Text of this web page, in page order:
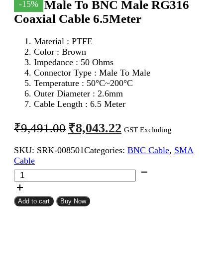
-15%
SMA Male To BNC Male RG316
Coaxial Cable 6.5Meter
Material : PTFE
Color : Brown
Impedance : 50 Ohms
Connector Type : Male To Male
Temperature : 50°C~200°C
Outer Diameter : 2.6mm
Cable Length : 6.5 Meter
₹9,491.00 Original
price
was:
₹9,491.00.
₹8,043.22 Current
price
is:
₹8,043.22.
GST Excluding
SKU: SRK-008501Categories: BNC Cable, SMA
Cable
SMA
Male
To
BNC
Add to cart Buy Now